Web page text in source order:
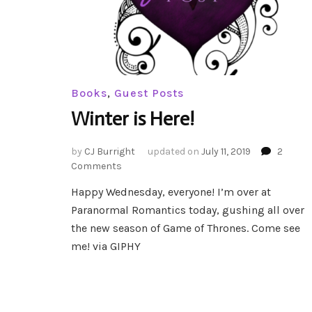
Books, Guest Posts
Winter is Here!
by CJ Burright updated on July 11, 2019
2
Comments
is
Here!
Happy Wednesday, everyone! I’m over at
Paranormal Romantics today, gushing all over
the new season of Game of Thrones. Come see
me! via GIPHY